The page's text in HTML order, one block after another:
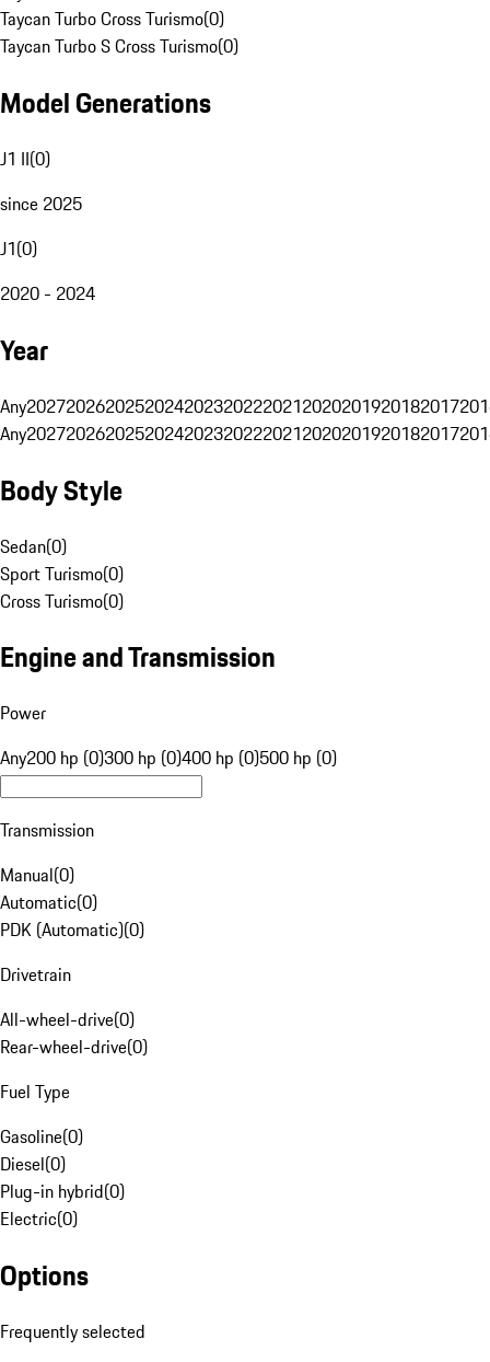
Taycan Turbo Cross Turismo(0)
Taycan Turbo S Cross Turismo(0)
Model Generations
J1 II(0)
since 2025
J1(0)
2020 - 2024
Year
Any20272026202520242023202220212020201920182017
Any20272026202520242023202220212020201920182017
Body Style
Sedan(0)
Sport Turismo(0)
Cross Turismo(0)
Engine and Transmission
Power
Any200 hp (0)300 hp (0)400 hp (0)500 hp (0)
Transmission
Manual(0)
Automatic(0)
PDK (Automatic)(0)
Drivetrain
All-wheel-drive(0)
Rear-wheel-drive(0)
Fuel Type
Gasoline(0)
Diesel(0)
Plug-in hybrid(0)
Electric(0)
Options
Frequently selected